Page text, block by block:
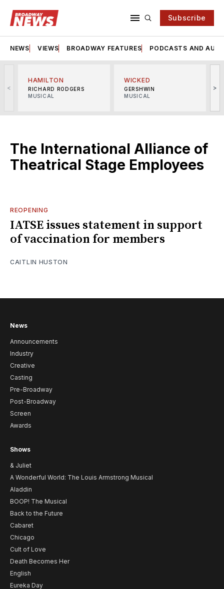
Subscribe
NEWS VIEWS BROADWAY FEATURES PODCASTS AND
<
HAMILTON
RICHARD RODGERS
MUSICAL
WICKED
GERSHWIN
MUSICAL
>
The International Alliance of
Theatrical Stage Employees
REOPENING
IATSE issues statement in support
of vaccination for members
CAITLIN HUSTON
News
Announcements
Industry
Creative
Casting
Pre-Broadway
Post-Broadway
Screen
Awards
Shows
& Juliet
A Wonderful World: The Louis Armstrong Musical
Aladdin
BOOP! The Musical
Back to the Future
Cabaret
Chicago
Cult of Love
Death Becomes Her
English
Eureka Day